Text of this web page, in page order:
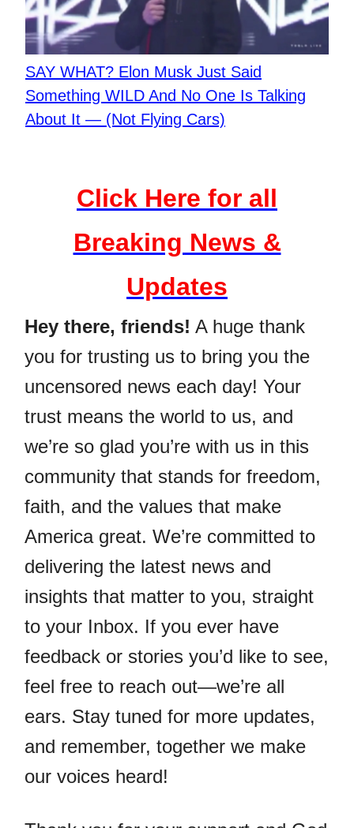
SAY WHAT? Elon Musk Just Said
Something WILD And No One Is Talking
About It — (Not Flying Cars)
Click Here for all
Breaking News &
Updates
Hey there, friends! A huge thank
you for trusting us to bring you the
uncensored news each day! Your
trust means the world to us, and
we’re so glad you’re with us in this
community that stands for freedom,
faith, and the values that make
America great. We’re committed to
delivering the latest news and
insights that matter to you, straight
to your Inbox. If you ever have
feedback or stories you’d like to see,
feel free to reach out—we’re all
ears. Stay tuned for more updates,
and remember, together we make
our voices heard!